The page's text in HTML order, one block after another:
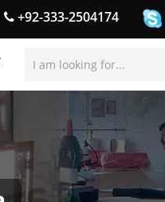
+92-333-2504174